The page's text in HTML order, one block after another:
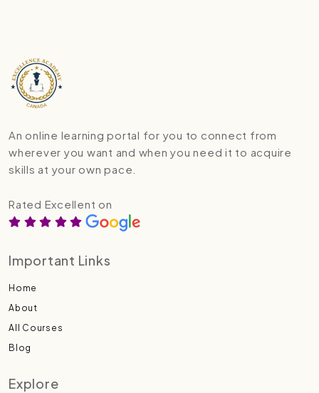
An online learning portal for you to connect from
wherever you want and when you need it to acquire
skills at your own pace.
Rated Excellent on
Important Links
Home
About
All Courses
Blog
Explore